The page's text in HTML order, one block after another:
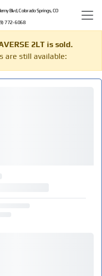
Blvd, Colorado Springs, CO
772-6068
2LT is sold.
are still available: